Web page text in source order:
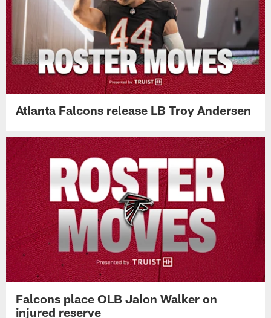
Atlanta Falcons release LB Troy Andersen
Falcons place OLB Jalon Walker on
injured reserve